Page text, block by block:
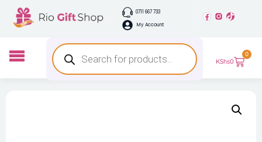
0711 667 733
My Account
KShs0
0